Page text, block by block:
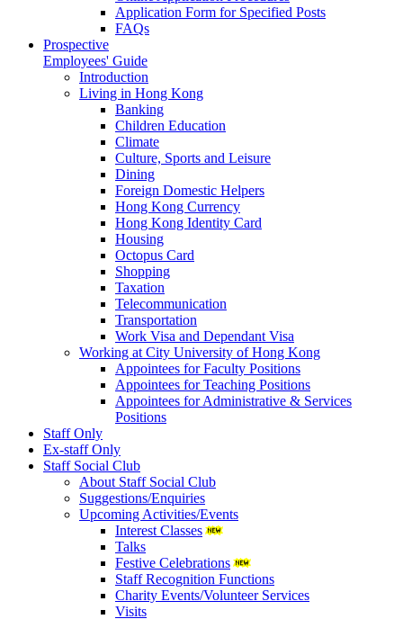
Application Form for Specified Posts
FAQs
Prospective
Employees' Guide
Introduction
Living in Hong Kong
Banking
Children Education
Climate
Culture, Sports and Leisure
Dining
Foreign Domestic Helpers
Hong Kong Currency
Hong Kong Identity Card
Housing
Octopus Card
Shopping
Taxation
Telecommunication
Transportation
Work Visa and Dependant Visa
Working at City University of Hong Kong
Appointees for Faculty Positions
Appointees for Teaching Positions
Appointees for Administrative & Services
Positions
Staff Only
Ex-staff Only
Staff Social Club
About Staff Social Club
Suggestions/Enquiries
Upcoming Activities/Events
Interest Classes
Talks
Festive Celebrations
Staff Recognition Functions
Charity Events/Volunteer Services
Visits